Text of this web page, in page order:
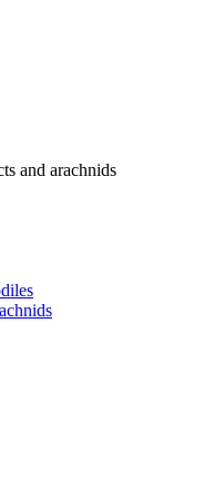
and arachnids